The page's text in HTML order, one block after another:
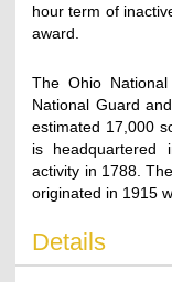
hour term of
award.
The Ohio
National Guard
estimated 17,000
is headquartered
activity in 1788.
originated in 1915
Details